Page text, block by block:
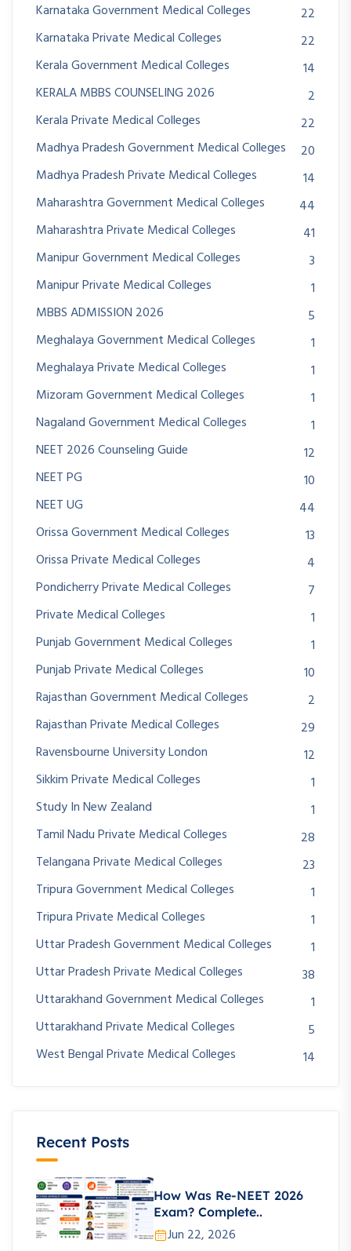
Karnataka Government Medical Colleges
22
Karnataka Private Medical Colleges
22
Kerala Government Medical Colleges
14
KERALA MBBS COUNSELING 2026
2
Kerala Private Medical Colleges
22
Madhya Pradesh Government Medical Colleges
20
Madhya Pradesh Private Medical Colleges
14
Maharashtra Government Medical Colleges
44
Maharashtra Private Medical Colleges
41
Manipur Government Medical Colleges
3
Manipur Private Medical Colleges
1
MBBS ADMISSION 2026
5
Meghalaya Government Medical Colleges
1
Meghalaya Private Medical Colleges
1
Mizoram Government Medical Colleges
1
Nagaland Government Medical Colleges
1
NEET 2026 Counseling Guide
12
NEET PG
10
NEET UG
44
Orissa Government Medical Colleges
13
Orissa Private Medical Colleges
4
Pondicherry Private Medical Colleges
7
Private Medical Colleges
1
Punjab Government Medical Colleges
1
Punjab Private Medical Colleges
10
Rajasthan Government Medical Colleges
2
Rajasthan Private Medical Colleges
29
Ravensbourne University London
12
Sikkim Private Medical Colleges
1
Study In New Zealand
1
Tamil Nadu Private Medical Colleges
28
Telangana Private Medical Colleges
23
Tripura Government Medical Colleges
1
Tripura Private Medical Colleges
1
Uttar Pradesh Government Medical Colleges
1
Uttar Pradesh Private Medical Colleges
38
Uttarakhand Government Medical Colleges
1
Uttarakhand Private Medical Colleges
5
West Bengal Private Medical Colleges
14
Recent Posts
How Was Re-NEET 2026
Exam? Complete..
Jun 22, 2026